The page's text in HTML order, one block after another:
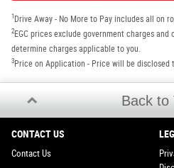
1 Drive Away - No More to Pay includes all on
2EGC prices exclude government charges
determine charges applicable to you.
3Price on Application - Price will be disclosed
Back to
CONTACT US
Contact Us